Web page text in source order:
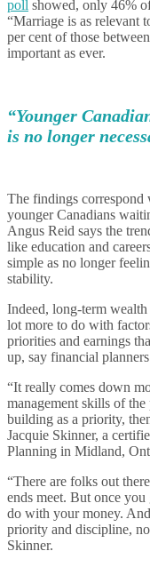
poll showed, only 46%
“Marriage is as relevant
per cent of those
important as ever.
“Younger
is no longer
The findings correspond
younger Canadians
Angus Reid says the
like education and
simple as no longer
stability.
Indeed, long-term
lot more to do with
priorities and earnings
up, say financial
“It really comes down
management skills of
building as a priority,
Jacquie Skinner, a
Planning in Midland,
“There are folks out
ends meet. But once you
do with your money.
priority and discipline,
Skinner.